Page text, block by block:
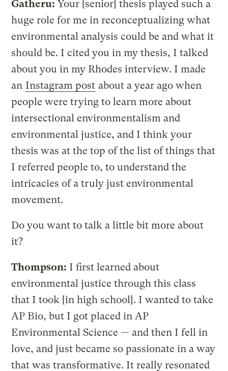
Gatheru: Your [senior] thesis played such a
huge role for me in reconceptualizing what
environmental analysis could be and what it
should be. I cited you in my thesis, I talked
about you in my Rhodes interview. I made
an Instagram post about a year ago when
people were trying to learn more about
intersectional environmentalism and
environmental justice, and I think your
thesis was at the top of the list of things that
I referred people to, to understand the
intricacies of a truly just environmental
movement.
Do you want to talk a little bit more about
it?
Thompson: I first learned about
environmental justice through this class
that I took [in high school]. I wanted to take
AP Bio, but I got placed in AP
Environmental Science — and then I fell in
love, and just became so passionate in a way
that was transformative. It really resonated